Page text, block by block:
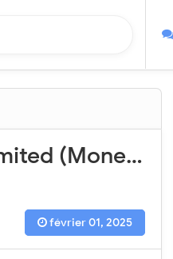
Wild Tamer - VER. 2.44 Unlimited (Money - Diamond) MOD APK
février 01, 2025